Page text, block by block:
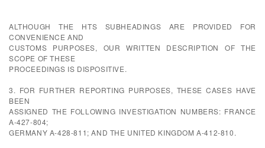
ALTHOUGH THE HTS SUBHEADINGS ARE PROVIDED FOR
CONVENIENCE AND
CUSTOMS PURPOSES, OUR WRITTEN DESCRIPTION OF THE
SCOPE OF THESE
PROCEEDINGS IS DISPOSITIVE.
3. FOR FURTHER REPORTING PURPOSES, THESE CASES HAVE
BEEN
ASSIGNED THE FOLLOWING INVESTIGATION NUMBERS: FRANCE
A-427-804;
GERMANY A-428-811; AND THE UNITED KINGDOM A-412-810.